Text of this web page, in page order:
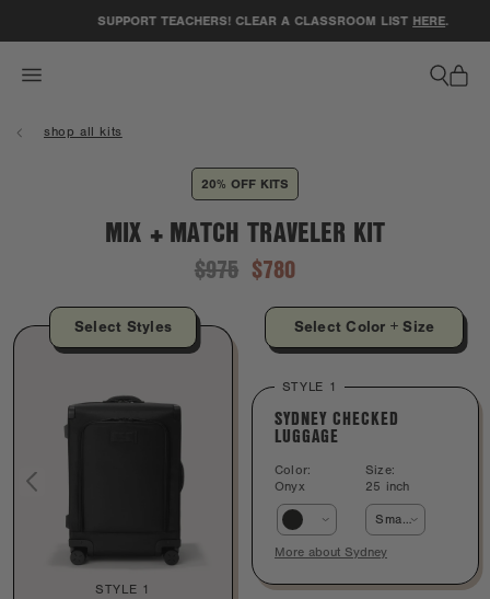
ACCESSIBILITY STATEMENT
SUPPORT TEACHERS! CLEAR A CLASSROOM LISTHERE.
shop all kits
20% OFF KITS
MIX + MATCH TRAVELER KIT
$975 $780
Select Styles
STYLE 1
Select Color + Size
STYLE 1
SYDNEY CHECKED
LUGGAGE
Color:
Onyx
Size:
25 inch
Smaller - 25 inch
More about Sydney